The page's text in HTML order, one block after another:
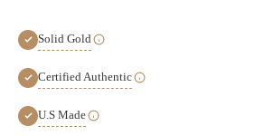
Solid Gold
Certified Authentic
U.S Made